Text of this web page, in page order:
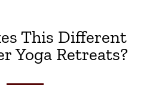
This Different
Yoga Retreats?